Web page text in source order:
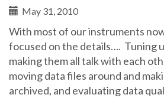
May 31, 2010
With most of our instruments
focused on the details…. Tuning
making them all talk with each
moving data files around and
archived, and evaluating data